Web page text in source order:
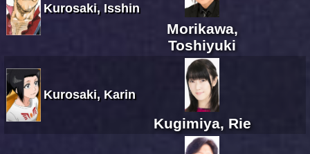
Kurosaki, Isshin
Morikawa,
Toshiyuki
Kurosaki, Karin
Kugimiya, Rie